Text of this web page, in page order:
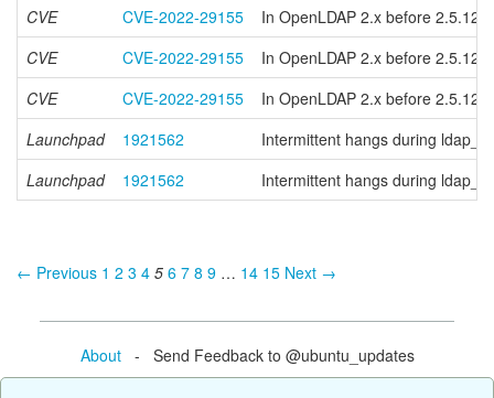
CVE
CVE-2022-29155
In OpenLDAP 2.x before 2.5.12
CVE
CVE-2022-29155
In OpenLDAP 2.x before 2.5.12
CVE
CVE-2022-29155
In OpenLDAP 2.x before 2.5.12
Launchpad
1921562
Intermittent hangs during
Launchpad
1921562 Intermittent hangs during
← Previous 1 2 3 4 5 6 7 8 9 … 14 15 Next →
About- Send Feedback to @ubuntu_updates